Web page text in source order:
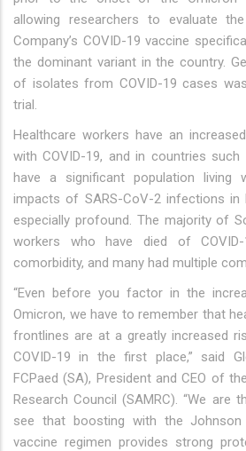
allowing researchers to evaluate
Company’s COVID-19 vaccine
the dominant variant in the country.
of isolates from COVID-19 cases
trial.
Healthcare workers have an
with COVID-19, and in countries
have a significant population living
impacts of SARS-CoV-2 infections in
especially profound. The majority of
workers who have died of
comorbidity, and many had multiple
“Even before you factor in the
Omicron, we have to remember that
frontlines are at a greatly increased
COVID-19 in the first place,” said
FCPaed (SA), President and CEO of
Research Council (SAMRC). “We are
see that boosting with the Johnson
vaccine regimen provides strong